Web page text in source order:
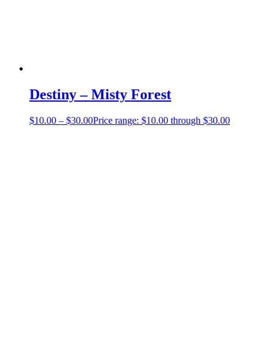
Destiny – Misty Forest
$10.00 – $30.00Price range: $10.00 through $30.00